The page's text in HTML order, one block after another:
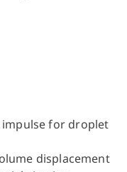
impulse for droplet
displacement